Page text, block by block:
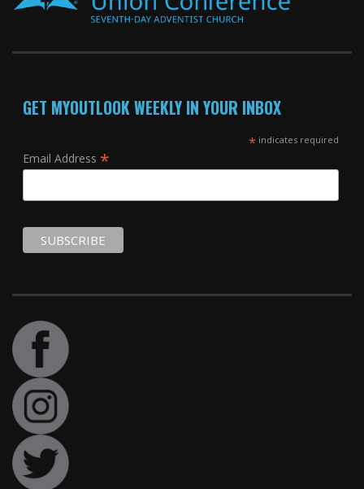
GET MYOUTLOOK WEEKLY IN YOUR INBOX
*indicates required
Email Address *